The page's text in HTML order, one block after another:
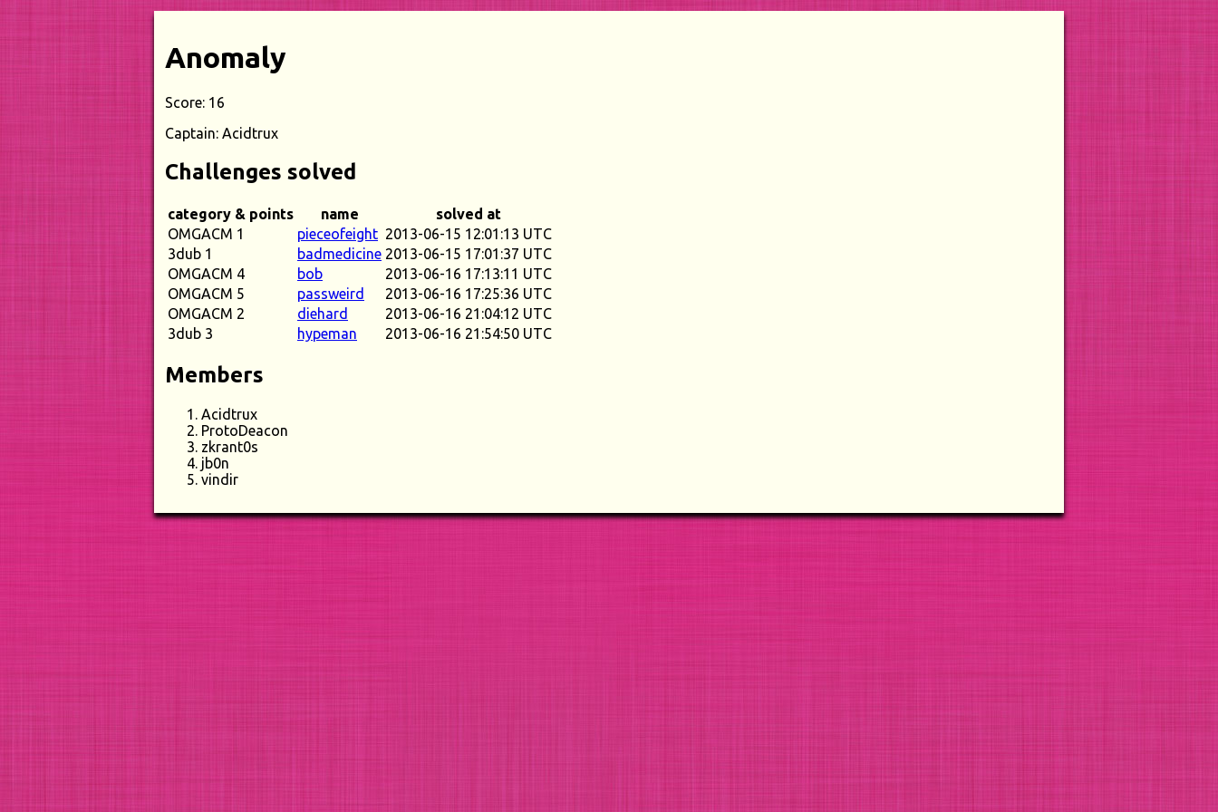
Anomaly
Score: 16
Captain: Acidtrux
Challenges solved
category & points name
solved at
OMGACM 1
pieceofeight 2013-06-15 12:01:13 UTC
3dub 1
badmedicine 2013-06-15 17:01:37 UTC
OMGACM 4
bob
2013-06-16 17:13:11 UTC
OMGACM 5
passweird
2013-06-16 17:25:36 UTC
OMGACM 2
diehard
2013-06-16 21:04:12 UTC
3dub 3
hypeman 2013-06-16 21:54:50 UTC
Members
Acidtrux
ProtoDeacon
zkrant0s
jb0n
vindir